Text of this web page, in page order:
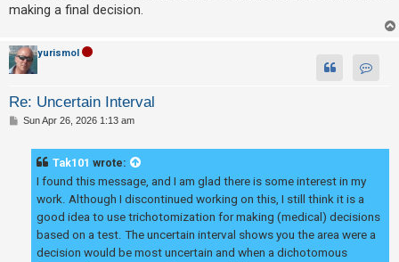
making a final decision.
yurismol
Re: Uncertain Interval
PSun Apr 26, 2026 1:13 am
Tak101 wrote:
I found this message, and I am glad there is some interest in my
work. Although I discontinued working on this, I still think it is a
good idea to use trichotomization for making (medical) decisions
based on a test. The uncertain interval shows you the area were a
decision would be most uncertain and when a dichotomous